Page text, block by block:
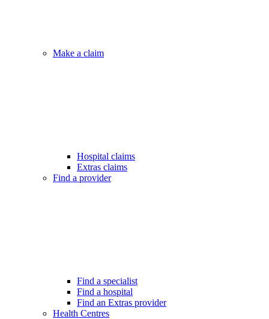
Make a claim
Hospital claims
Extras claims
Find a provider
Find a specialist
Find a hospital
Find an Extras provider
Health Centres